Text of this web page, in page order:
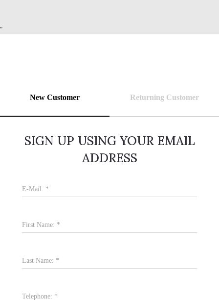
"
New Customer Returning Customer
SIGN UP USING YOUR EMAIL
ADDRESS
E-Mail: *
First Name: *
Last Name: *
Telephone: *